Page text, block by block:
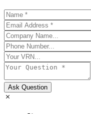
Ask Question